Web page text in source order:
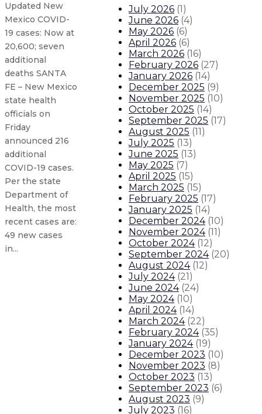
Updated New
Mexico COVID-
19 cases: Now at
20,600; seven
additional
deaths SANTA
FE – New Mexico
state health
officials on
Friday
announced 216
additional
COVID-19 cases.
Per the state
Department of
Health, the most
recent cases are:
49 new cases
in...
Governor announces Council for
State renews emergency public
Updated New Mexico COVID-19
Updated New Mexico COVID-19
Our LeadershipExecutive Orders
July 2026 (1)
June 2026 (4)
May 2026 (6)
April 2026 (6)
March 2026 (16)
February 2026 (27)
January 2026 (14)
December 2025 (9)
November 2025 (10)
October 2025 (14)
September 2025 (17)
August 2025 (11)
July 2025 (13)
June 2025 (13)
May 2025 (7)
April 2025 (15)
March 2025 (15)
February 2025 (17)
January 2025 (14)
December 2024 (10)
November 2024 (11)
October 2024 (12)
September 2024 (20)
August 2024 (12)
July 2024 (21)
June 2024 (24)
May 2024 (10)
April 2024 (14)
March 2024 (22)
February 2024 (35)
January 2024 (19)
December 2023 (10)
November 2023 (8)
October 2023 (13)
September 2023 (6)
August 2023 (9)
July 2023 (16)